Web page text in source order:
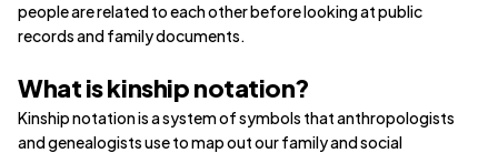
people are related to each other before looking at public
records and family documents.
What is kinship notation?
Kinship notation is a system of symbols that anthropologists
and genealogists use to map out our family and social